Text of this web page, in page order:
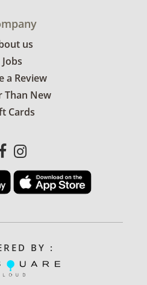
us
Jobs
a Review
Than New
Cards
BY :